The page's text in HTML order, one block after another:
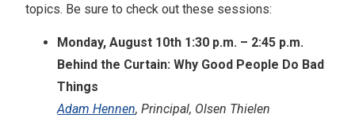
topics. Be sure to check out these sessions:
Monday, August 10th 1:30 p.m. – 2:45 p.m.
Behind the Curtain: Why Good People Do Bad
Things
Adam Hennen, Principal, Olsen Thielen